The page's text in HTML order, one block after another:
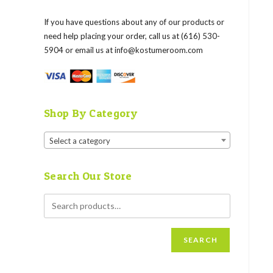
If you have questions about any of our products or
need help placing your order, call us at (616) 530-
5904 or email us atinfo@kostumeroom.com
Shop By Category
Select a category
Search Our Store
SEARCH